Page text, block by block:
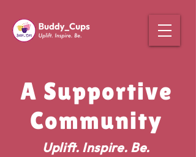
A Supportive
Community
Uplift. Inspire. Be.